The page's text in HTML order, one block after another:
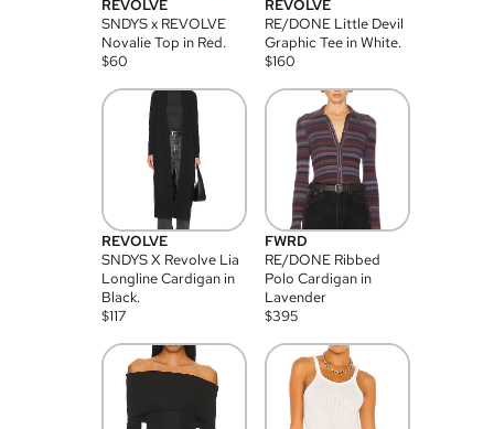
REVOLVE
SNDYS x REVOLVE
Novalie Top in Red.
$60
REVOLVE
RE/DONE Little Devil
Graphic Tee in White.
$160
REVOLVE
SNDYS X Revolve Lia
Longline Cardigan in
Black.
$117
FWRD
RE/DONE Ribbed
Polo Cardigan in
Lavender
$395